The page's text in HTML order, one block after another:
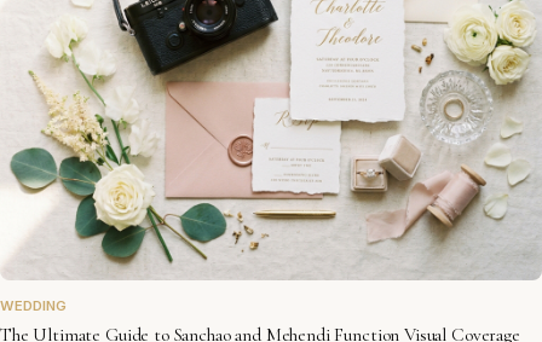
WEDDING
The Ultimate Guide to Sanchao and Mehendi Function Visual Coverage